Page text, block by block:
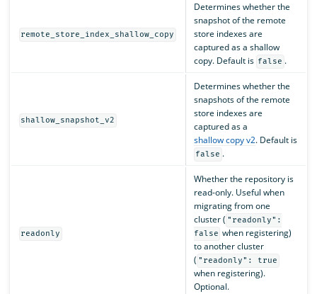
remote_store_index_shallow_copy
Determines whether the
snapshot of the remote
store indexes are
captured as a shallow
copy. Default is false .
shallow_snapshot_v2
Determines whether the
snapshots of the remote
store indexes are
captured as a
shallow copy v2. Default is
false .
readonly
Whether the repository is
read-only. Useful when
migrating from one
cluster ( "readonly":
false when registering)
to another cluster
( "readonly": true
when registering).
Optional.